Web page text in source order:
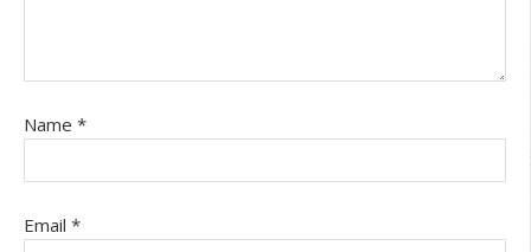
Name *
Email *